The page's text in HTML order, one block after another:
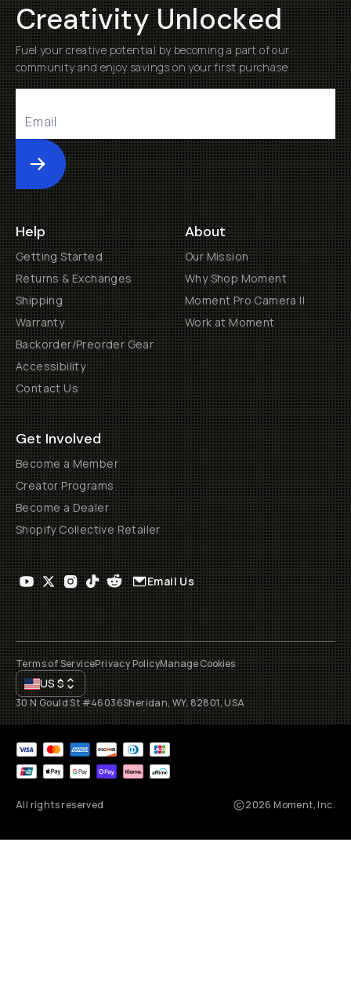
Creativity Unlocked
Fuel your creative potential by becoming a part of our
community and enjoy savings on your first purchase
Submit
Help
Getting Started
Returns & Exchanges
Shipping
Warranty
Backorder/Preorder Gear
Accessibility
Contact Us
About
Our Mission
Why Shop Moment
Moment Pro Camera II
Work at Moment
Get Involved
Become a Member
Creator Programs
Become a Dealer
Shopify Collective Retailer
Email Us
Terms of ServicePrivacy PolicyManage Cookies
US$
30 N Gould St #46036Sheridan, WY, 82801, USA
All rights reserved 2026 Moment, Inc.